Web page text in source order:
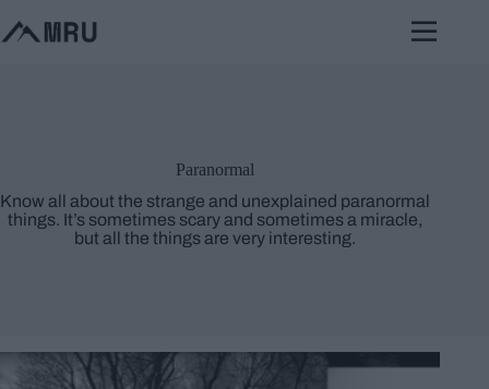
to
content
Paranormal
Know all about the strange and unexplained paranormal
things. It’s sometimes scary and sometimes a miracle,
but all the things are very interesting.